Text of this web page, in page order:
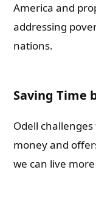
America and
addressing
nations.
Saving Time
Odell
money and
we can live